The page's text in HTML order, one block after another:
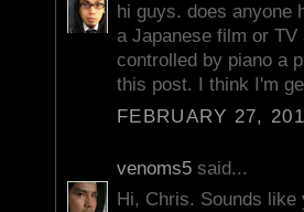
hi guys. does anyone
a Japanese film or
controlled by piano a
this post. I think I'm
FEBRUARY 27,
venoms5 said...
Hi, Chris. Sounds